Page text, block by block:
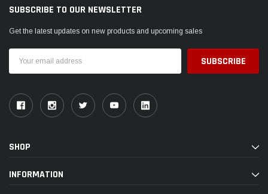
SUBSCRIBE TO OUR NEWSLETTER
Get the latest updates on new products and upcoming sales
Address
SHOP
INFORMATION